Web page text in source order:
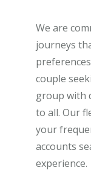
We are
journeys
couple
group with
to all. Our
your
accounts
experience.